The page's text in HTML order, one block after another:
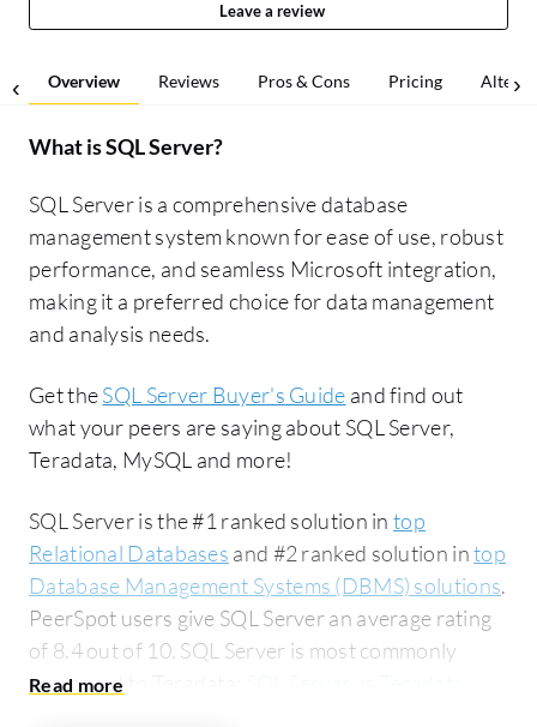
Leave a review
Overview Reviews Pros & Cons Pricing
What isSQL Server?
SQL Server is a comprehensive database
management system known for ease of use, robust
performance, and seamless Microsoft integration,
making it a preferred choice for data management
and analysis needs.
Get theSQL Server Buyer's Guide and find out
what your peers are saying about SQL Server,
Teradata, MySQL and more!
SQL Server is the #1 ranked solution in top
Relational Databases and #2 ranked solution intop
Database Management Systems (DBMS) solutions.
PeerSpot users give SQL Server an average rating
of 8.4 out of 10. SQL Server is most commonly
compared to Teradata: